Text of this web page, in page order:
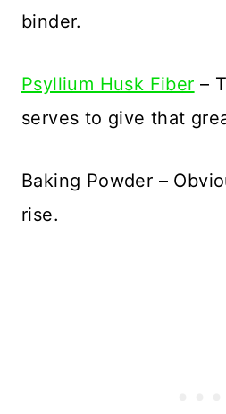
binder.
Psyllium Husk Fiber –
serves to give that
Baking Powder –
rise.